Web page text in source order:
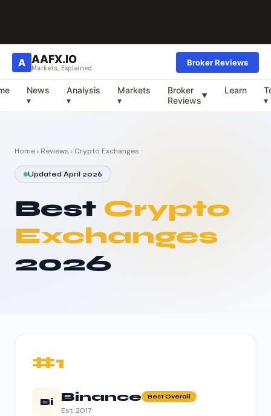
A AAFX.IO
Markets, Explained
Broker Reviews
News
▾
Analysis
▾
Markets
▾
Broker
Reviews▼ Learn
▾
Home › Reviews › Crypto Exchanges
Updated April 2026
Best Crypto
Exchanges
2026
#1
Bi Binance Best Overall
Est. 2017